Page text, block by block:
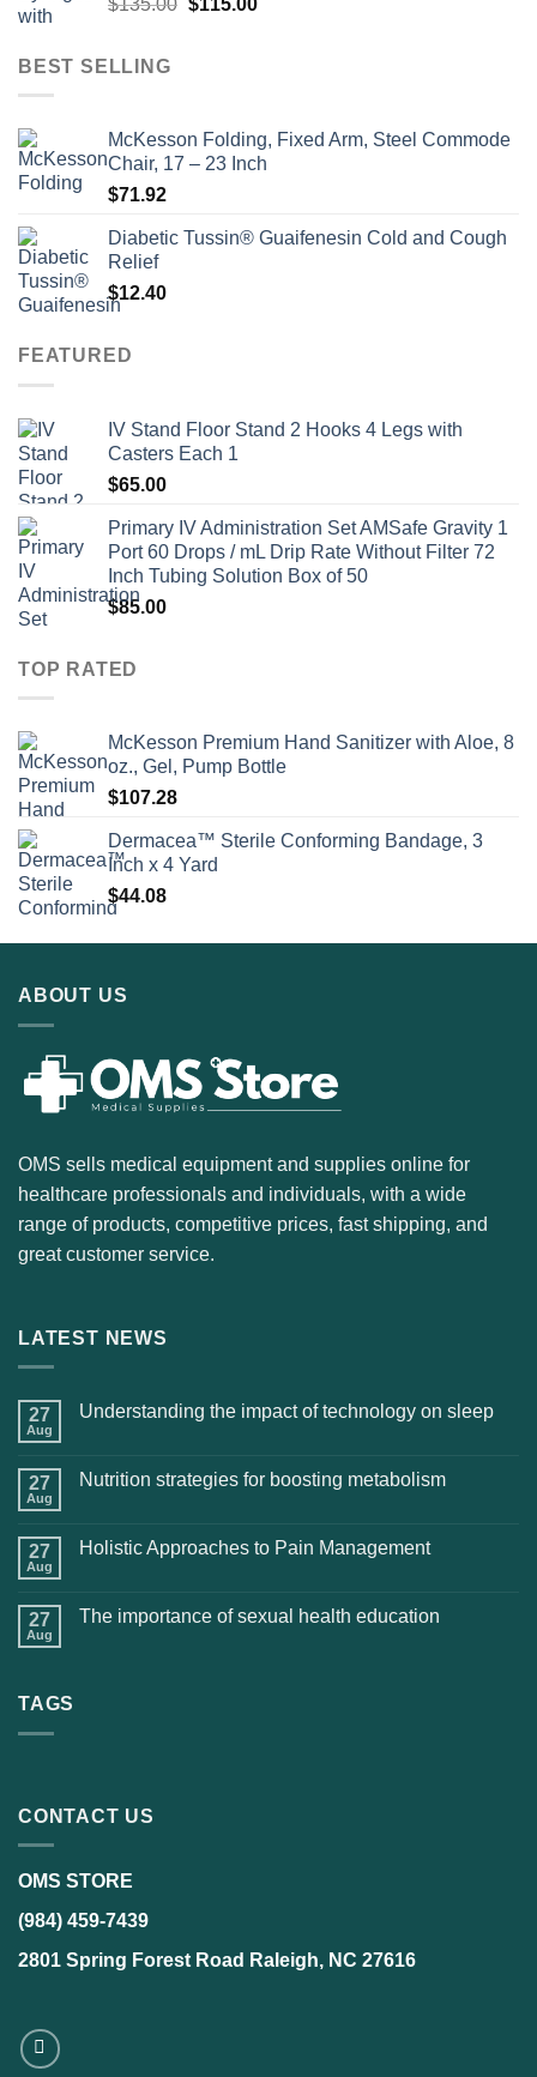
BEST SELLING
McKesson Folding, Fixed Arm, Steel Commode
Chair, 17 – 23 Inch
$71.92
Diabetic Tussin® Guaifenesin Cold and Cough
Relief
$12.40
FEATURED
IV Stand Floor Stand 2 Hooks 4 Legs with
Casters Each 1
$65.00
Primary IV Administration Set AMSafe Gravity 1
Port 60 Drops / mL Drip Rate Without Filter 72
Inch Tubing Solution Box of 50
$85.00
TOP RATED
McKesson Premium Hand Sanitizer with Aloe, 8
oz., Gel, Pump Bottle
$107.28
Dermacea™ Sterile Conforming Bandage, 3
Inch x 4 Yard
$44.08
ABOUT US
OMS sells medical equipment and supplies online for
healthcare professionals and individuals, with a wide
range of products, competitive prices, fast shipping, and
great customer service.
LATEST NEWS
27
Aug
Understanding the impact of technology on sleep
27
Aug
Nutrition strategies for boosting metabolism
27
Aug
Holistic Approaches to Pain Management
27
Aug
The importance of sexual health education
TAGS
CONTACT US
OMS STORE
(984) 459-7439
2801 Spring Forest Road Raleigh, NC 27616